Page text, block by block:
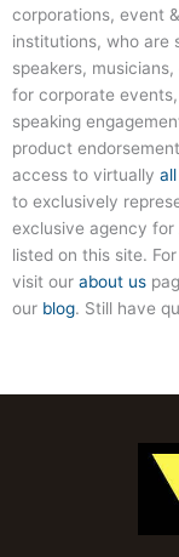
corporations, event
institutions, who are
speakers,
for corporate
speaking
product
access to virtually
to exclusively
exclusive agency for
listed on this site.
visit our about us
our blog. Still have